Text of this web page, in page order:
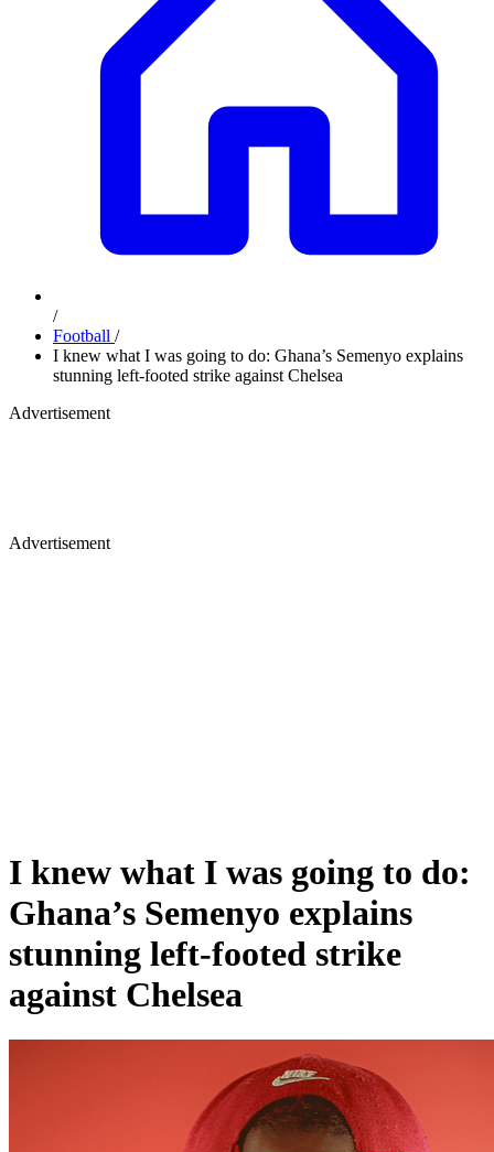
/
Football /
I knew what I was going to do: Ghana’s Semenyo explains
stunning left-footed strike against Chelsea
Advertisement
Advertisement
I knew what I was going to do:
Ghana’s Semenyo explains
stunning left-footed strike
against Chelsea